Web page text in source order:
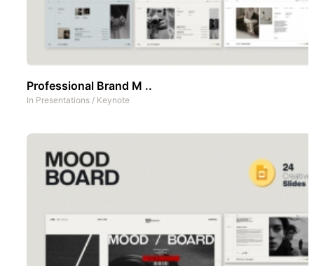
Professional Brand M ..
In Presentations / Keynote